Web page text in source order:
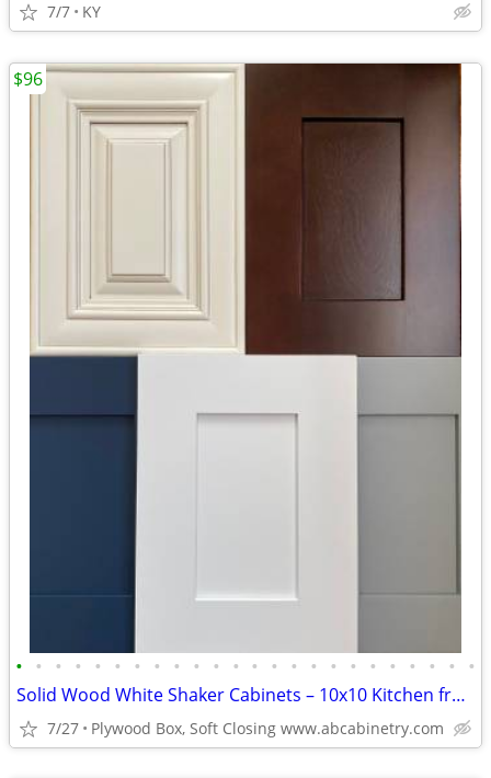
7/7 KY
• • • • • • • • • • • • • • • • • • • • • • • •
Solid Wood White Shaker Cabinets – 10x10 Kitchen from $1,950+ (Free De
7/27 Plywood Box, Soft Closing www.abcabinetry.com
$96